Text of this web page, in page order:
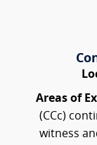
Areas of
(CCc)
witness